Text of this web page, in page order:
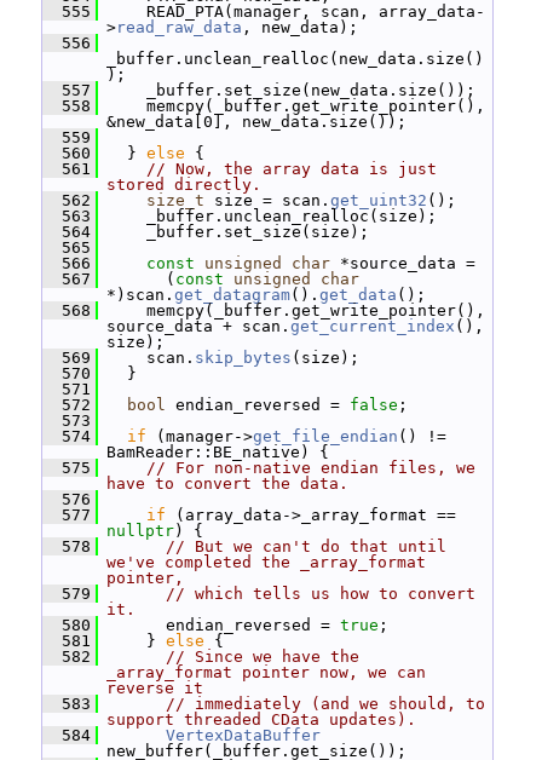
  555
READ_PTA(manager, scan, array_data-
>read_raw_data , new_data);
  556
_buffer.unclean_realloc(new_data.size()
);
  557
_buffer.set_size(new_data.size());
  558
memcpy(_buffer.get_write_pointer(),
&new_data[0], new_data.size());
  559
  560
} else {
  561
// Now, the array data is just
stored directly.
  562
size_t size = scan. get_uint32 ();
  563
_buffer.unclean_realloc(size);
  564
_buffer.set_size(size);
  565
  566
const unsigned char *source_data =
  567
( const unsigned
char
*)scan. get_datagram(). get_data ();
  568
memcpy(_buffer.get_write_pointer(),
source_data + scan. get_current_index (),
size);
  569
scan. skip_bytes (size);
  570
}
  571
  572
bool endian_reversed = false ;
  573
  574
if (manager->get_file_endian () !=
BamReader::BE_native) {
  575
// For non-native endian files, we
have to convert the data.
  576
  577
if
nullptr) {
  578
// But we can't do that until
we've completed the _array_format
pointer,
  579
// which tells us how to convert
it.
  580
endian_reversed = true ;
  581
} else {
  582
// Since we have the
_array_format pointer now, we can
reverse it
  583
// immediately (and we should, to
support threaded CData updates).
  584
VertexDataBuffer
new_buffer(_buffer.get_size());